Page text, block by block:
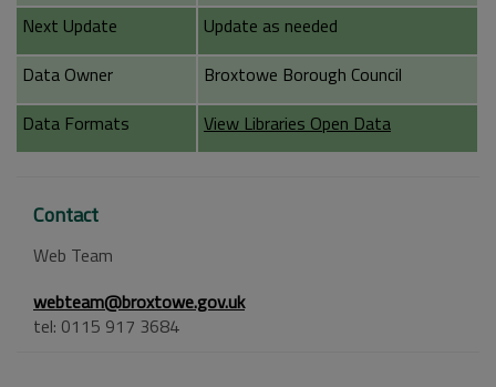
Next Update
Update as needed
Data Owner
Broxtowe Borough Council
Data Formats
View Libraries Open Data
Contact
Web Team
webteam@broxtowe.gov.uk
tel: 0115 917 3684